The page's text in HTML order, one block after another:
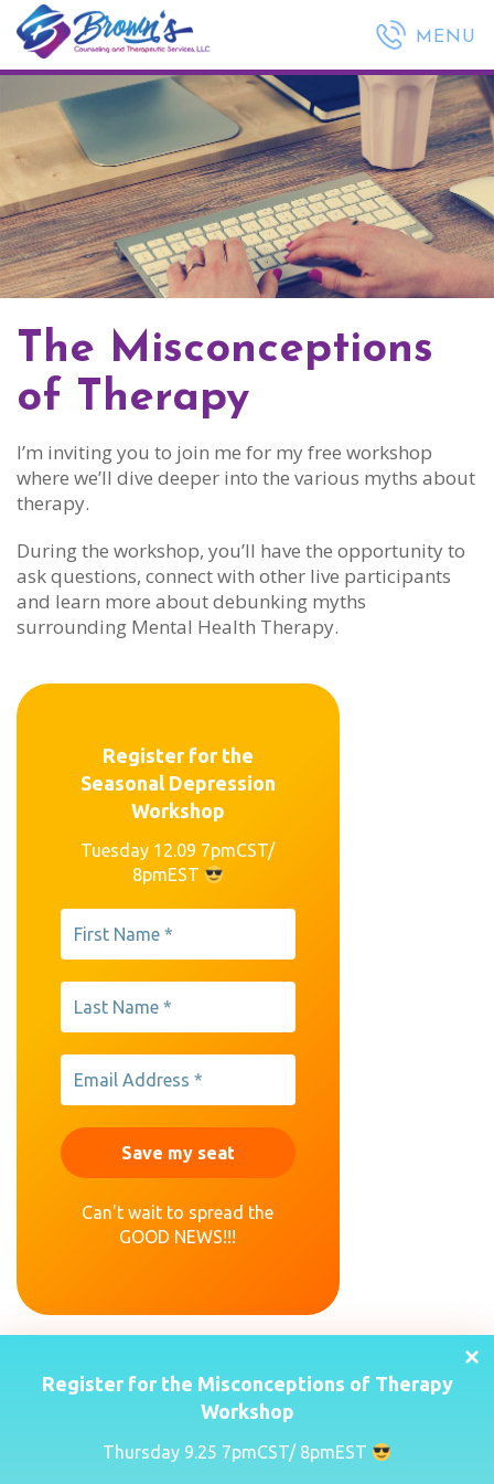
MENU
The Misconceptions
of Therapy
I’m inviting you to join me for my free workshop
where we’ll dive deeper into the various myths about
therapy.
During the workshop, you’ll have the opportunity to
ask questions, connect with other live participants
and learn more about debunking myths
surrounding Mental Health Therapy.
Register for the Misconceptions of Therapy
Workshop
Thursday 9.25 7pmCST/ 8pmEST
Register for the
Seasonal Depression
Workshop
Tuesday 12.09 7pmCST/
8pmEST
Can't wait to spread the
GOOD NEWS!!!